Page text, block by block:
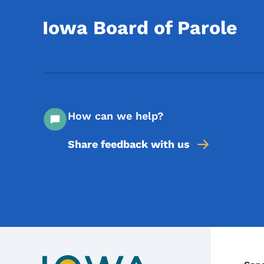
Iowa Board of Parole
How can we help?
Share feedback with us